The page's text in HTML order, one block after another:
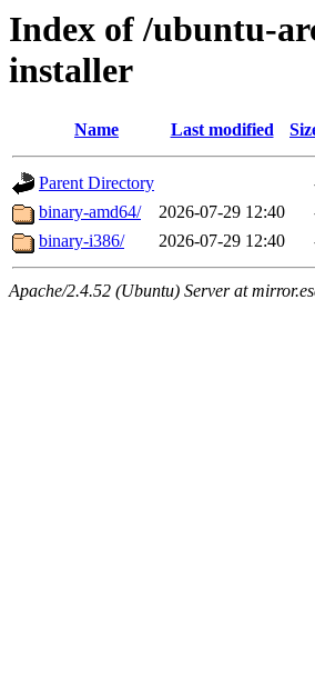
Index of /ubuntu-
installer
Name Last modified
Parent Directory
binary-amd64/
2026-07-29 12:40
binary-i386/
2026-07-29 12:40
Apache/2.4.52 (Ubuntu) Server at